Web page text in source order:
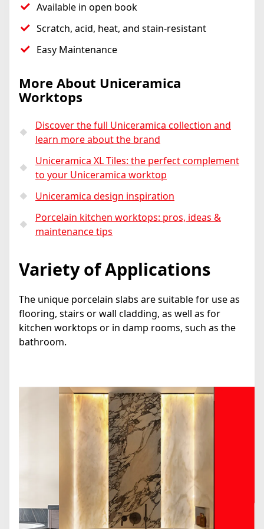
Available in open book
Scratch, acid, heat, and stain-resistant
Easy Maintenance
More About Uniceramica
Worktops
Discover the full Uniceramica collection and
learn more about the brand
Uniceramica XL Tiles: the perfect complement
to your Uniceramica worktop
Uniceramica design inspiration
Porcelain kitchen worktops: pros, ideas &
maintenance tips
Variety of Applications
The unique porcelain slabs are suitable for use as
flooring, stairs or wall cladding, as well as for
kitchen worktops or in damp rooms, such as the
bathroom.